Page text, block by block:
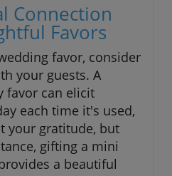
Connection
Favors
favor, consider
your guests. A
favor can elicit
each time it's used,
your gratitude, but
gifting a mini
a beautiful